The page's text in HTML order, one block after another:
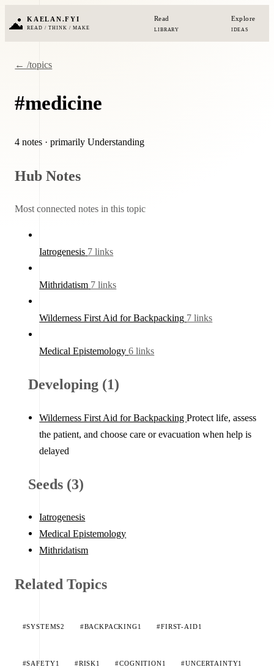
KAELAN.FYI
READ / THINK / MAKE
Read
LIBRARY
Explore
IDEAS
← /topics
#medicine
4 notes · primarily Understanding
Hub Notes
Most connected notes in this topic
Iatrogenesis 7 links
Mithridatism 7 links
Wilderness First Aid for Backpacking 7 links
Medical Epistemology 6 links
Developing (1)
Wilderness First Aid for BackpackingProtect life, assess
the patient, and choose care or evacuation when help is
delayed
Seeds (3)
Iatrogenesis
Medical Epistemology
Mithridatism
Related Topics
#SYSTEMS2 #BACKPACKING1 #FIRST-AID1
#SAFETY 1 #RISK1 #COGNITION 1 #UNCERTAINTY1